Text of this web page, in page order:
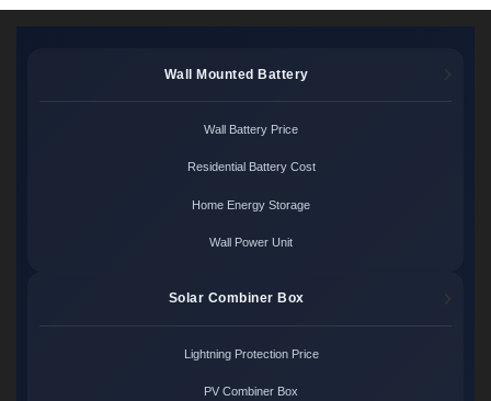
Wall Mounted Battery
Wall Battery Price
Residential Battery Cost
Home Energy Storage
Wall Power Unit
Solar Combiner Box
Lightning Protection Price
PV Combiner Box